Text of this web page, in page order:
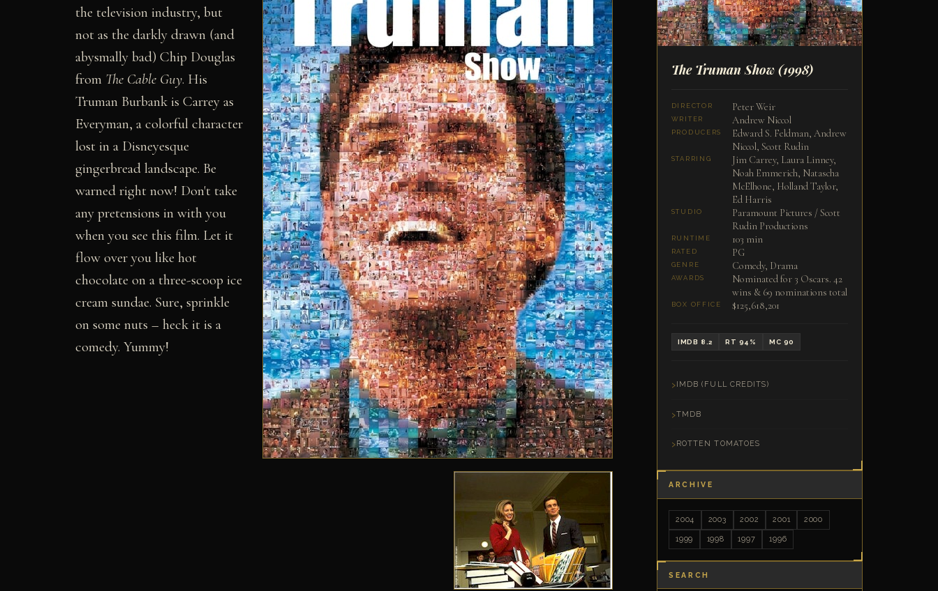
the television industry, but
not as the darkly drawn (and
abysmally bad) Chip Douglas
from The Cable Guy. His
Truman Burbank is Carrey as
Everyman, a colorful character
lost in a Disneyesque
gingerbread landscape. Be
warned right now! Don't take
any pretensions in with you
when you see this film. Let it
flow over you like hot
chocolate on a three-scoop ice
cream sundae. Sure, sprinkle
on some nuts – heck it is a
comedy. Yummy!
The Truman Show(1998)
DIRECTOR Peter Weir
WRITER Andrew Niccol
PRODUCERS
Edward S. Feldman, Andrew
Niccol, Scott Rudin
STARRING
Jim Carrey, Laura Linney,
Noah Emmerich, Natascha
McElhone, Holland Taylor,
Ed Harris
STUDIO
Paramount Pictures / Scott
Rudin Productions
RUNTIME 103 min
RATED PG
GENRE Comedy, Drama
AWARDS
Nominated for 3 Oscars. 42
wins & 69 nominations total
BOX OFFICE $125,618,201
IMDB 8.2 RT 94% MC 90
IMDB (FULL CREDITS)
TMDB
ROTTEN TOMATOES
ARCHIVE
2004 2003 2002 2001 2000
1999 1998 1997 1996
SEARCH